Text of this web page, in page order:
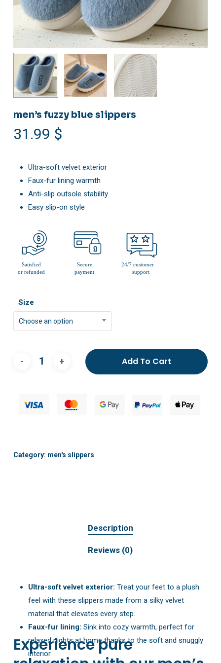
men’s fuzzy blue slippers
31.99 $
Ultra-soft velvet exterior
Faux-fur lining warmth
Anti-slip outsole stability
Easy slip-on style
Size
Choose an option
Add To Cart
Category: men's slippers
Description
Reviews (0)
Ultra-soft velvet exterior: Treat your feet to a plush
feel with these slippers made from a silky velvet
material that elevates every step.
Faux-fur lining: Sink into cozy warmth, perfect for
relaxed nights at home thanks to the soft and snuggly
interior.
Experience pure